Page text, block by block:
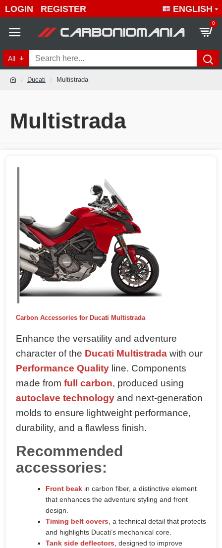
LOGIN REGISTER ENGLISH
0
All
Ducati Multistrada
Multistrada
Quality Multistrada products
Carbon Accessories for Ducati Multistrada
Enhance the versatility and adventure
character of the Ducati Multistrada with our
Performance Quality line. Components
made from full carbon, produced using
autoclave technology and next-generation
molds to ensure lightweight performance,
durability, and a flawless finish.
Recommended
accessories:
Front beak in carbon fiber, a distinctive element
that enhances the adventure styling and front
design.
Timing belt covers , a technical detail that protects
and highlights Ducati’s mechanical core.
Tank side deflectors , designed to improve